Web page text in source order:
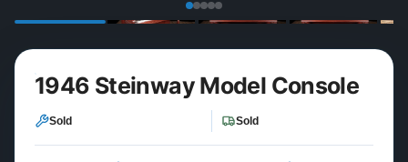
1946 Steinway Model Console
Sold Sold